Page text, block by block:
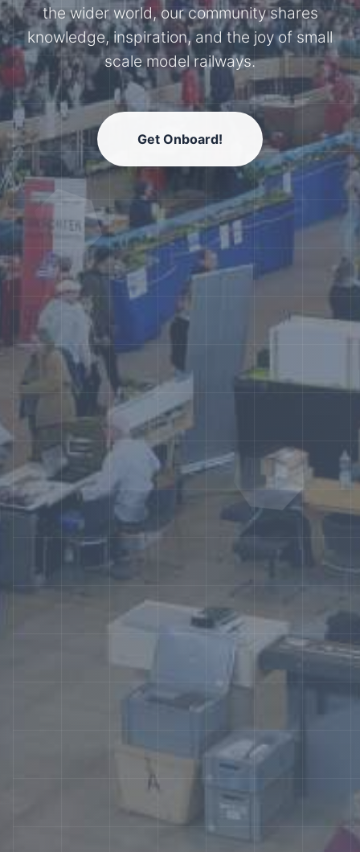
members stay connected with the
international N-scale model railway
community.
Get Onboard!